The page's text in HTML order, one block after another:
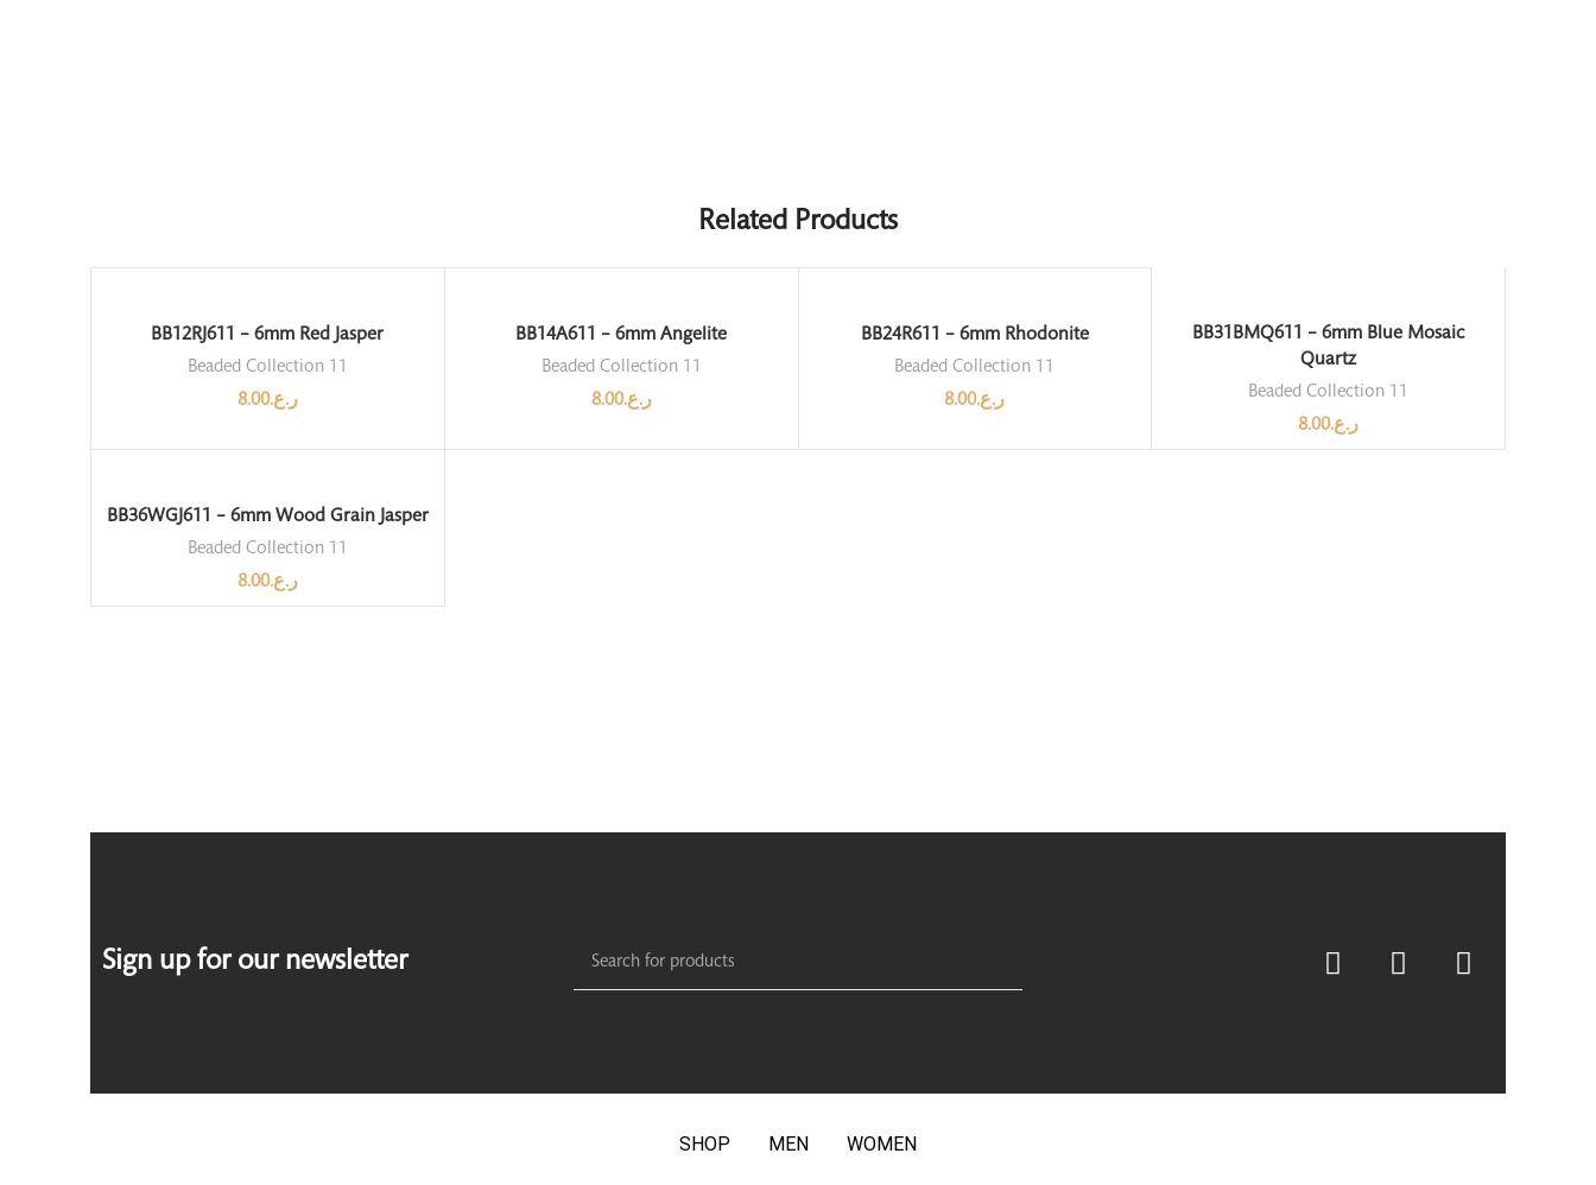
Related Products
BB12RJ611 – 6mm Red Jasper
Beaded Collection 11
ر.ع.8.00
BB14A611 – 6mm Angelite
Beaded Collection 11
ر.ع.8.00
BB24R611 – 6mm Rhodonite
Beaded Collection 11
ر.ع.8.00
BB31BMQ611 – 6mm Blue Mosaic
Quartz
Beaded Collection 11
ر.ع.8.00
BB36WGJ611 – 6mm Wood Grain Jasper
Beaded Collection 11
ر.ع.8.00
Sign up for our newsletter
SHOP MEN WOMEN